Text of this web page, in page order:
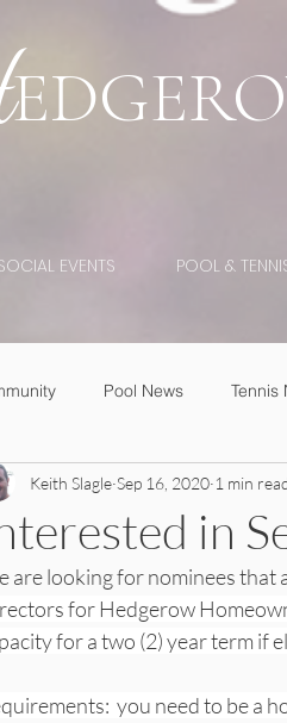
EVENTS POOL &
Pool News Tennis
in
Keith Slagle Sep 16, 2020 1 min
are looking for nominees that
for Hedgerow
for a two (2) year term if
you need to be a